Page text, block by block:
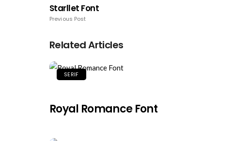
Starllet Font
Previous Post
Related Articles
SERIF
Royal Romance Font